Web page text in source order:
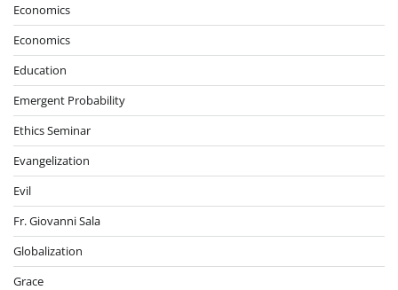
Economics
Economics
Education
Emergent Probability
Ethics Seminar
Evangelization
Evil
Fr. Giovanni Sala
Globalization
Grace